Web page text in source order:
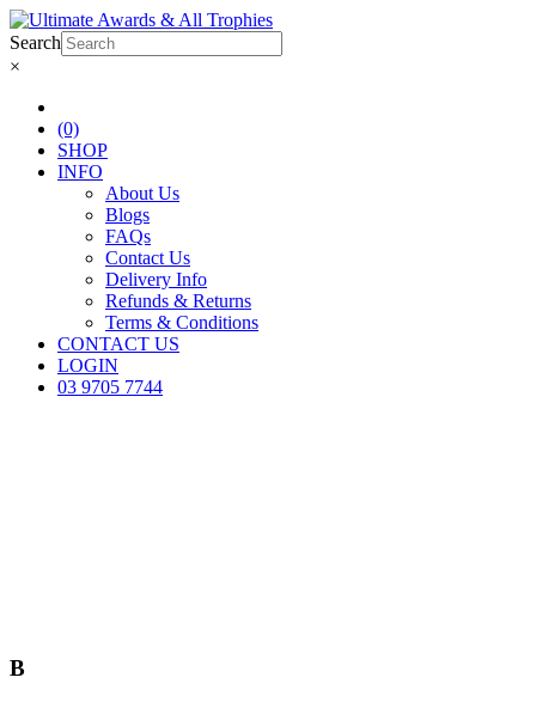
Search
×
(0)
SHOP
INFO
About Us
Blogs
FAQs
Contact Us
Delivery Info
Refunds & Returns
Terms & Conditions
CONTACT US
LOGIN
03 9705 7744
B